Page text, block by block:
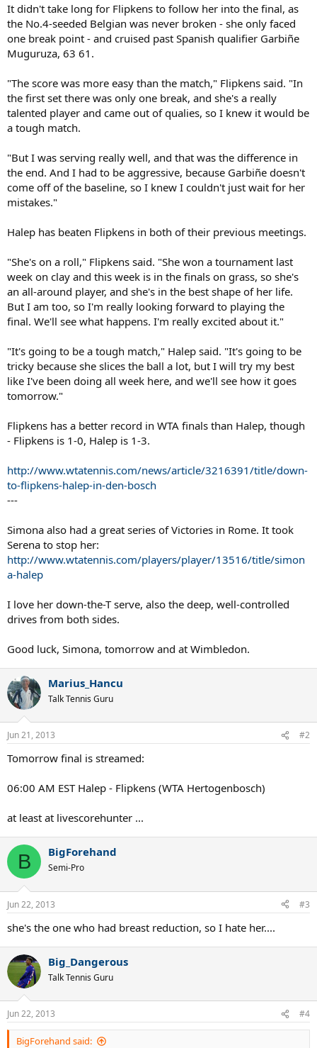
It didn't take long for Flipkens to follow her into the final, as
the No.4-seeded Belgian was never broken - she only faced
one break point - and cruised past Spanish qualifier Garbiñe
Muguruza, 63 61.
"The score was more easy than the match," Flipkens said. "In
the first set there was only one break, and she's a really
talented player and came out of qualies, so I knew it would be
a tough match.
"But I was serving really well, and that was the difference in
the end. And I had to be aggressive, because Garbiñe doesn't
come off of the baseline, so I knew I couldn't just wait for her
mistakes."
Halep has beaten Flipkens in both of their previous meetings.
"She's on a roll," Flipkens said. "She won a tournament last
week on clay and this week is in the finals on grass, so she's
an all-around player, and she's in the best shape of her life.
But I am too, so I'm really looking forward to playing the
final. We'll see what happens. I'm really excited about it."
"It's going to be a tough match," Halep said. "It's going to be
tricky because she slices the ball a lot, but I will try my best
like I've been doing all week here, and we'll see how it goes
tomorrow."
Flipkens has a better record in WTA finals than Halep, though
- Flipkens is 1-0, Halep is 1-3.
http://www.wtatennis.com/news/article/3216391/title/down-
to-flipkens-halep-in-den-bosch
---
Simona also had a great series of Victories in Rome. It took
Serena to stop her:
http://www.wtatennis.com/players/player/13516/title/simon
a-halep
I love her down-the-T serve, also the deep, well-controlled
drives from both sides.
Good luck, Simona, tomorrow and at Wimbledon.
Marius_Hancu
Talk Tennis Guru
Jun 21, 2013 #2
Tomorrow final is streamed:
06:00 AM EST Halep - Flipkens (WTA Hertogenbosch)
at least at livescorehunter ...
B BigForehand
Semi-Pro
Jun 22, 2013 #3
she's the one who had breast reduction, so I hate her....
Big_Dangerous
Talk Tennis Guru
Jun 22, 2013 #4
BigForehand said: